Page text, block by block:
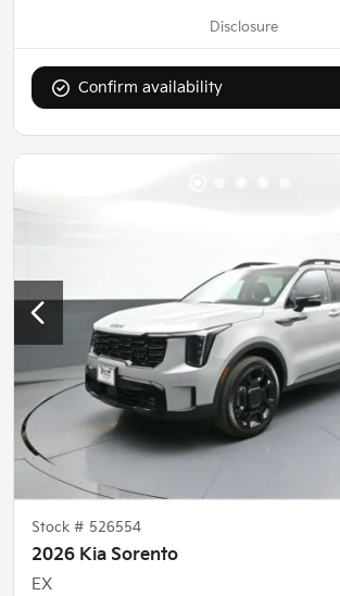
Disclosure
Confirm availability
Stock # 526554
2026 Kia Sorento
EX